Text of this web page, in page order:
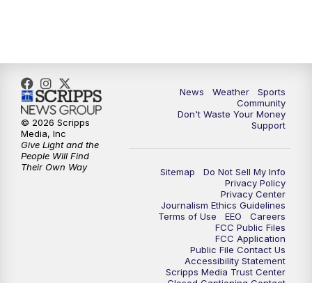
News Weather
Sports
Community
Don't Waste Your Money
Support
Sitemap
Do Not Sell My Info
Privacy Policy
Privacy Center
Journalism Ethics Guidelines
Terms of Use
EEO
Careers
FCC Public Files
FCC Application
Public File Contact Us
Accessibility Statement
Scripps Media Trust Center
© 2026 Scripps
Media, Inc
Give Light and the
People Will Find
Their Own Way